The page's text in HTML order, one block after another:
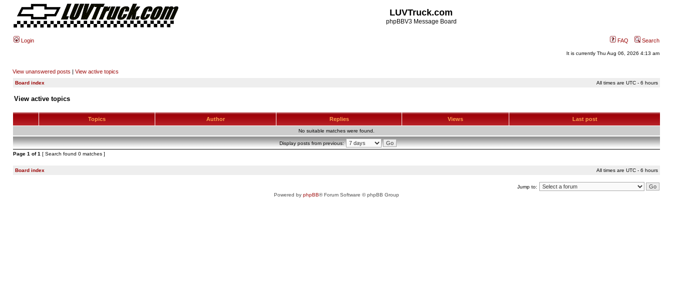
LUVTruck.com
phpBBV3 Message Board
Login FAQ Search
It is currently Thu Aug 06, 2026 4:13 am
View unanswered posts | View active topics
Board index All times are UTC - 6 hours
View active topics
Topics Author Replies Views Last post
No suitable matches were found.
Display posts from previous:
Page 1 of1 [ Search found 0 matches ]
Board index All times are UTC - 6 hours
Jump to:
Powered by phpBB® Forum Software © phpBB Group